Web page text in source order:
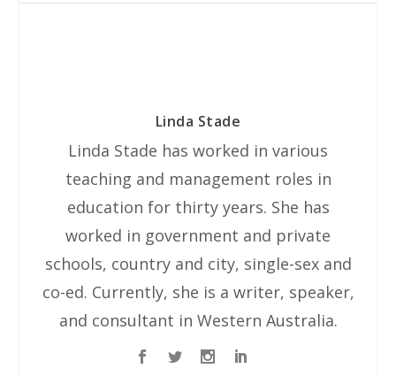
Linda Stade
Linda Stade has worked in various
teaching and management roles in
education for thirty years. She has
worked in government and private
schools, country and city, single-sex and
co-ed. Currently, she is a writer, speaker,
and consultant in Western Australia.